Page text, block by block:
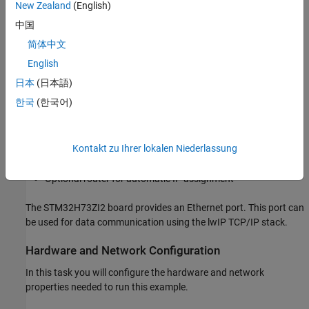
Required Hardware
To run this example you will need the following hardware:
STM32H73ZI2 board or (any STM32F4xx or STM32H7xx
RJ45 Ethernet cable
Optional router for automatic IP assignment
The STM32H73ZI2 board provides an Ethernet port. This port can
be used for data communication using the lwIP TCP/IP stack.
Hardware and Network Configuration
In this task you will configure the hardware and network
properties needed to run this example.
New Zealand (English)
中国
简体中文
English
日本 (日本語)
한국 (한국어)
Kontakt zu Ihrer lokalen Niederlassung